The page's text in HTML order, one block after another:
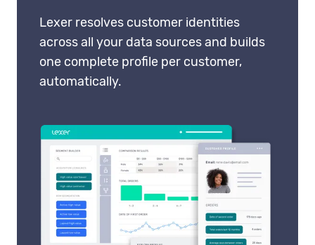
Lexer resolves customer identities
across all your data sources and builds
one complete profile per customer,
automatically.